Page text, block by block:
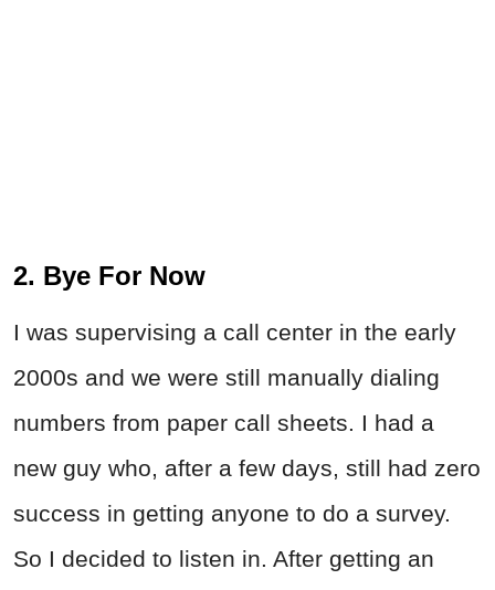
2. Bye For Now
I was supervising a call center in the early
2000s and we were still manually dialing
numbers from paper call sheets. I had a
new guy who, after a few days, still had zero
success in getting anyone to do a survey.
So I decided to listen in. After getting an